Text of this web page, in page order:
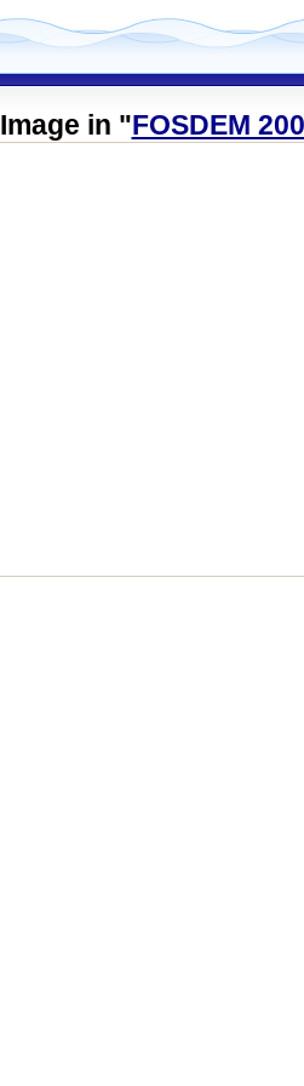
Image in "FOSDEM